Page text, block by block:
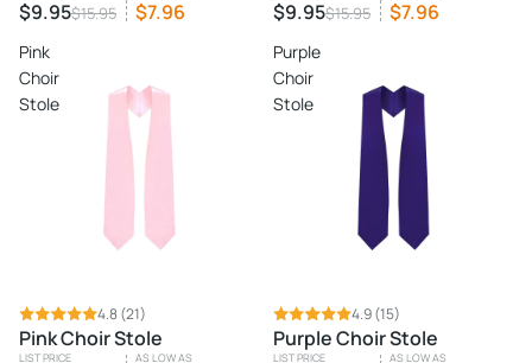
$9.95$15.95 $7.96 $9.95$15.95 $7.96
Pink
Choir
Stole
SALE 4.8(21)
Pink Choir Stole
LIST PRICE AS LOW AS
Purple
Choir
Stole
SALE 4.9(15)
Purple Choir Stole
LIST PRICE AS LOW AS